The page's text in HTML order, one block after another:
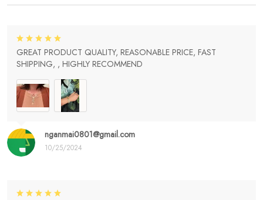
nganmai0801@gmail.com
10/25/2024
GREAT PRODUCT QUALITY, REASONABLE PRICE, FAST
SHIPPING, , HIGHLY RECOMMEND